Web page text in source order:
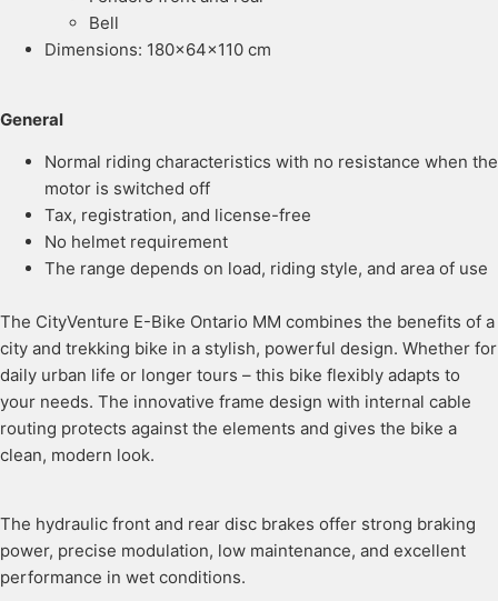
Bell
Dimensions: 180x64x110 cm
General
Normal riding characteristics with no resistance when the
motor is switched off
Tax, registration, and license-free
No helmet requirement
The range depends on load, riding style, and area of use
The CityVenture E-Bike Ontario MM combines the benefits of a
city and trekking bike in a stylish, powerful design. Whether for
daily urban life or longer tours – this bike flexibly adapts to
your needs. The innovative frame design with internal cable
routing protects against the elements and gives the bike a
clean, modern look.
The hydraulic front and rear disc brakes offer strong braking
power, precise modulation, low maintenance, and excellent
performance in wet conditions.